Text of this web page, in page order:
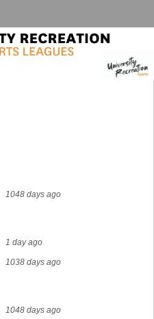
1048 days ago
1 day ago
1038 days ago
1048 days ago